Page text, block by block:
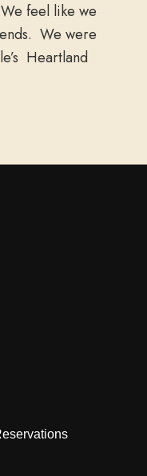
feel like we
We were
Heartland